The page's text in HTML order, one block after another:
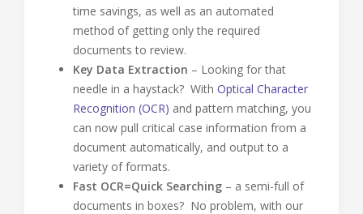
time savings, as well as an automated
method of getting only the required
documents to review.
Key Data Extraction – Looking for that
needle in a haystack? With Optical Character
Recognition (OCR) and pattern matching, you
can now pull critical case information from a
document automatically, and output to a
variety of formats.
Fast OCR=Quick Searching – a semi-full of
documents in boxes? No problem, with our